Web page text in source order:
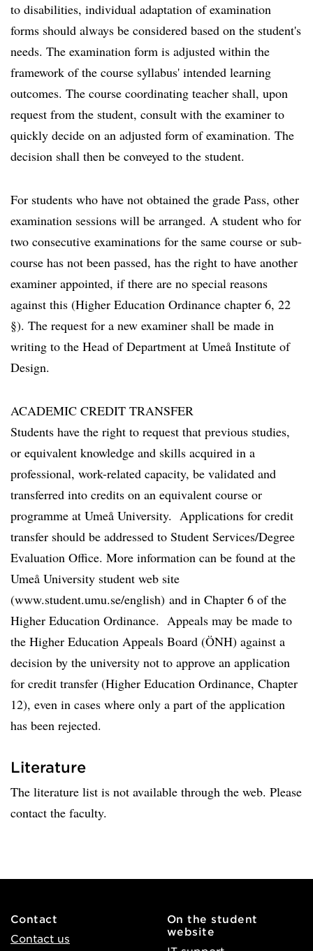
to disabilities, individual adaptation of examination
forms should always be considered based on the student's
needs. The examination form is adjusted within the
framework of the course syllabus' intended learning
outcomes. The course coordinating teacher shall, upon
request from the student, consult with the examiner to
quickly decide on an adjusted form of examination. The
decision shall then be conveyed to the student.
For students who have not obtained the grade Pass, other
examination sessions will be arranged. A student who for
two consecutive examinations for the same course or sub-
course has not been passed, has the right to have another
examiner appointed, if there are no special reasons
against this (Higher Education Ordinance chapter 6, 22
§). The request for a new examiner shall be made in
writing to the Head of Department at Umeå Institute of
Design.
ACADEMIC CREDIT TRANSFER
Students have the right to request that previous studies,
or equivalent knowledge and skills acquired in a
professional, work-related capacity, be validated and
transferred into credits on an equivalent course or
programme at Umeå University. Applications for credit
transfer should be addressed to Student Services/Degree
Evaluation Office. More information can be found at the
Umeå University student web site
(www.student.umu.se/english) and in Chapter 6 of the
Higher Education Ordinance. Appeals may be made to
the Higher Education Appeals Board (ÖNH) against a
decision by the university not to approve an application
for credit transfer (Higher Education Ordinance, Chapter
12), even in cases where only a part of the application
has been rejected.
Literature
The literature list is not available through the web. Please
contact the faculty.
Contact
Contact us
On the student
website